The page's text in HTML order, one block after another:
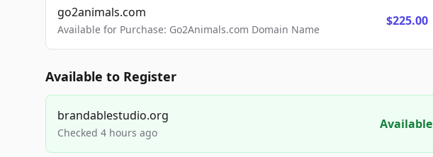
go2animals.com
Available for Purchase: Go2Animals.com Domain Name
$225.00
Available to Register
brandablestudio.org
Checked 4 hours ago
Available